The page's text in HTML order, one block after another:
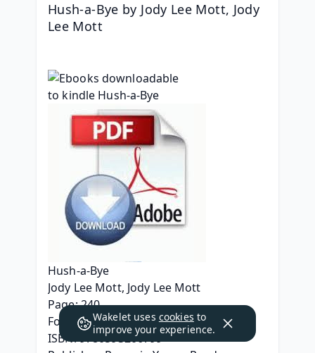
Hush-a-Bye by Jody Lee Mott, Jody
Lee Mott
Hush-a-Bye
Jody Lee Mott, Jody Lee Mott
Page: 240
Format: pdf, ePub, mobi, fb2
ISBN: 9780593206799
Wakelet uses cookies to
improve your experience.